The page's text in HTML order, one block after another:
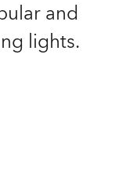
and
lights.